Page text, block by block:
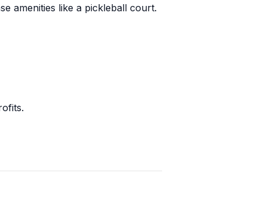
amenities like a pickleball court.